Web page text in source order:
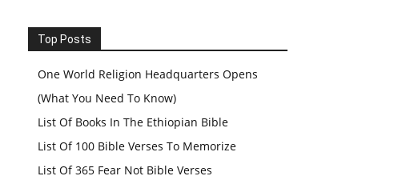
Top Posts
One World Religion Headquarters Opens
(What You Need To Know)
List Of Books In The Ethiopian Bible
List Of 100 Bible Verses To Memorize
List Of 365 Fear Not Bible Verses